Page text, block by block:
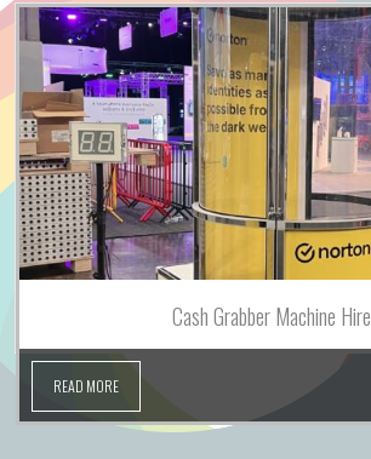
Cash Grabber Machine Hire
READ MORE